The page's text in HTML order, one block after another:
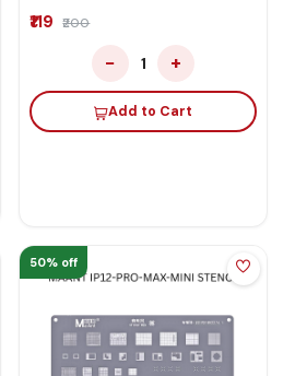
₹119 ₹200
− 1 +
Add to Cart
50% off